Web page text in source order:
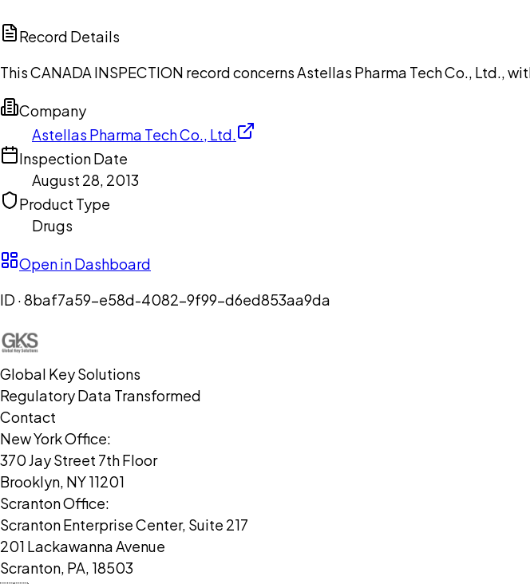
Record Details
This CANADA INSPECTION record concerns Astellas Pharma Tech Co., Ltd.,
Company
Astellas Pharma Tech Co., Ltd.
Inspection Date
August 28, 2013
Product Type
Drugs
Open in Dashboard
ID ·8baf7a59-e58d-4082-9f99-d6ed853aa9da
Global Key Solutions
Regulatory Data Transformed
Contact
New York Office:
370 Jay Street 7th Floor
Brooklyn, NY 11201
Scranton Office:
Scranton Enterprise Center, Suite 217
201 Lackawanna Avenue
Scranton, PA, 18503